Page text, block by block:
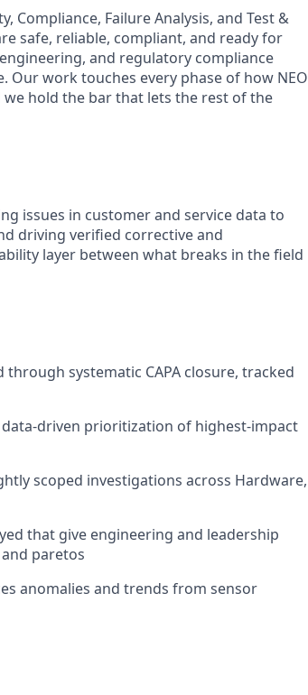
Compliance, Failure Analysis, and Test &
safe, reliable, compliant, and ready for
and regulatory compliance
work touches every phase of how NEO
hold the bar that lets the rest of the
issues in customer and service data to
driving verified corrective and
layer between what breaks in the field
systematic CAPA closure, tracked
driven prioritization of highest-impact
scoped investigations across Hardware,
that give engineering and leadership
paretos
anomalies and trends from sensor